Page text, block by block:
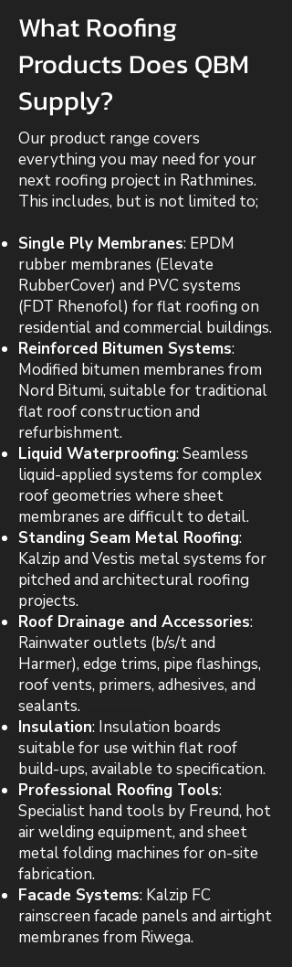
What Roofing
Products Does QBM
Supply?
Our product range covers
everything you may need for your
next roofing project in Rathmines.
This includes, but is not limited to;
Single Ply Membranes: EPDM
rubber membranes (Elevate
RubberCover) and PVC systems
(FDT Rhenofol) for flat roofing on
residential and commercial buildings.
Reinforced Bitumen Systems:
Modified bitumen membranes from
Nord Bitumi, suitable for traditional
flat roof construction and
refurbishment.
Liquid Waterproofing: Seamless
liquid-applied systems for complex
roof geometries where sheet
membranes are difficult to detail.
Standing Seam Metal Roofing:
Kalzip and Vestis metal systems for
pitched and architectural roofing
projects.
Roof Drainage and Accessories:
Rainwater outlets (b/s/t and
Harmer), edge trims, pipe flashings,
roof vents, primers, adhesives, and
sealants.
Insulation: Insulation boards
suitable for use within flat roof
build-ups, available to specification.
Professional Roofing Tools:
Specialist hand tools by Freund, hot
air welding equipment, and sheet
metal folding machines for on-site
fabrication.
Facade Systems: Kalzip FC
rainscreen facade panels and airtight
membranes from Riwega.